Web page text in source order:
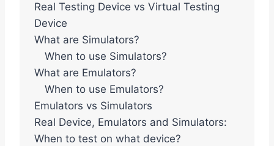
Real Testing Device vs Virtual Testing
Device
What are Simulators?
When to use Simulators?
What are Emulators?
When to use Emulators?
Emulators vs Simulators
Real Device, Emulators and Simulators:
When to test on what device?